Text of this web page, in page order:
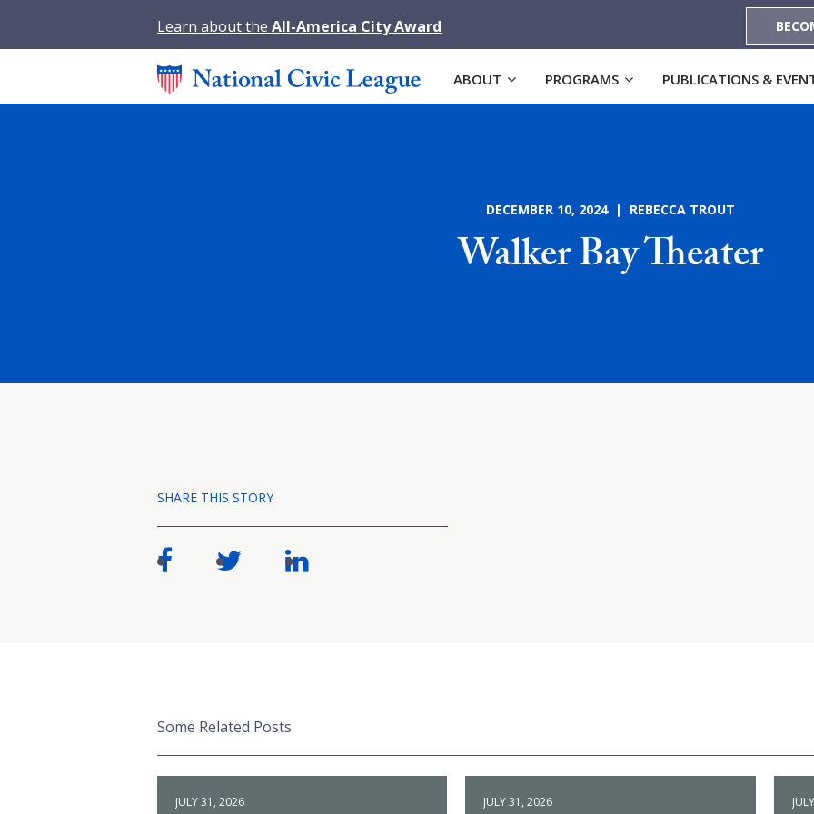
Learn about the All-America City Award
ABOUT PROGRAMS PUBLICATIONS &
DECEMBER 10, 2024 | REBECCA TROUT
Walker Bay Theater
SHARE THIS STORY
Some Related Posts
JULY 31, 2026 JULY 31, 2026